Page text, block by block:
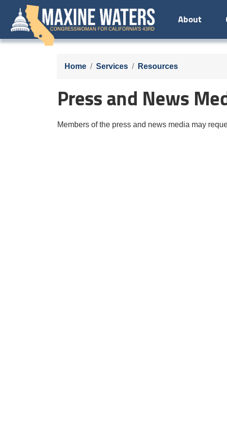
main
About
Home Services Resources
Press and News
Members of the press and news media may